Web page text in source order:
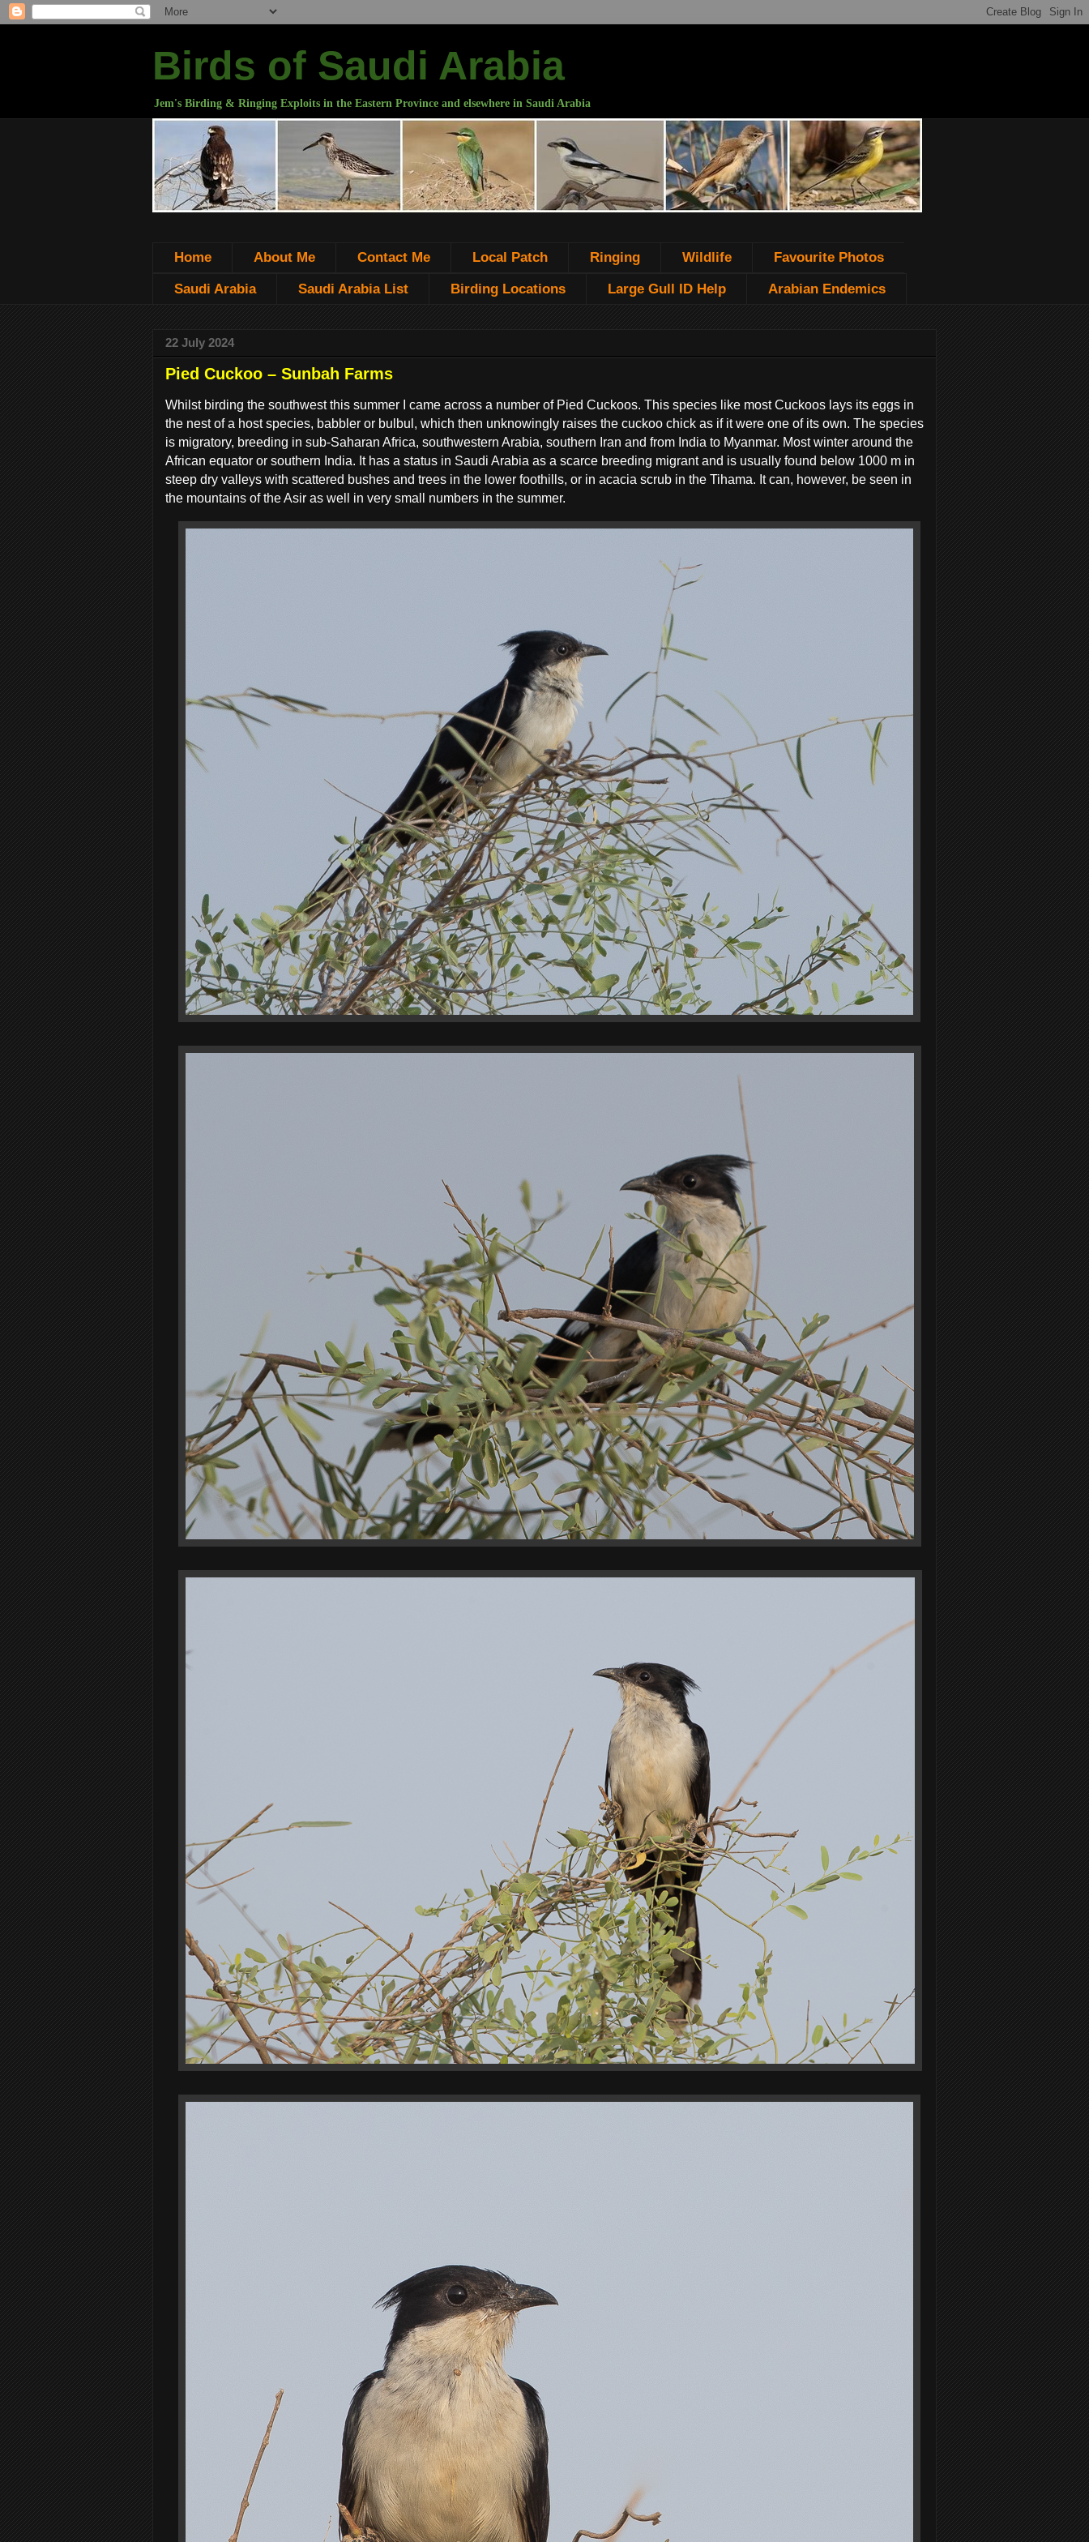
Birds of Saudi Arabia
Jem's Birding & Ringing Exploits in the Eastern Province and elsewhere in Saudi Arabia
Home About Me Contact Me Local Patch Ringing Wildlife Favourite Photos
Saudi Arabia Saudi Arabia List Birding Locations Large Gull ID Help Arabian Endemics
22 July 2024
Pied Cuckoo – Sunbah Farms
Whilst birding the southwest this summer I came across a number of Pied Cuckoos. This species like most Cuckoos lays its eggs in
the nest of a host species, babbler or bulbul, which then unknowingly raises the cuckoo chick as if it were one of its own. The species
is migratory, breeding in sub-Saharan Africa, southwestern Arabia, southern Iran and from India to Myanmar. Most winter around the
African equator or southern India. It has a status in Saudi Arabia as a scarce breeding migrant and is usually found below 1000 m in
steep dry valleys with scattered bushes and trees in the lower foothills, or in acacia scrub in the Tihama. It can, however, be seen in
the mountains of the Asir as well in very small numbers in the summer.